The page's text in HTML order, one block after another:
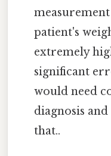
measurement
patient's
extremely
significant
would need
diagnosis
that..